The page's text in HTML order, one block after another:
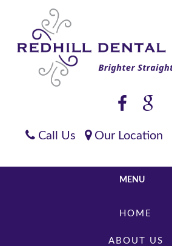
Call Us Our Location
MENU
HOME
ABOUT US